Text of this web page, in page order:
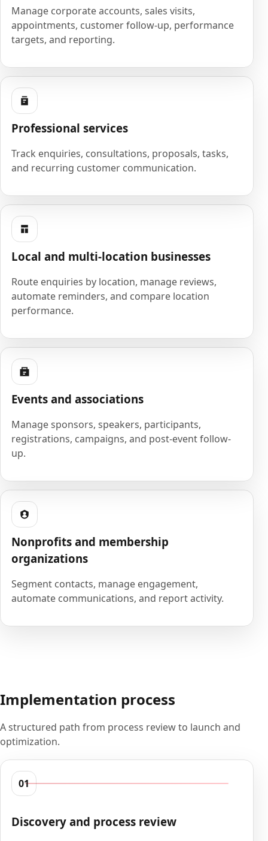
Manage corporate accounts, sales visits,
appointments, customer follow-up, performance
targets, and reporting.
Professional services
Track enquiries, consultations, proposals, tasks,
and recurring customer communication.
Local and multi-location businesses
Route enquiries by location, manage reviews,
automate reminders, and compare location
performance.
Events and associations
Manage sponsors, speakers, participants,
registrations, campaigns, and post-event follow-
up.
Nonprofits and membership
organizations
Segment contacts, manage engagement,
automate communications, and report activity.
Implementation process
A structured path from process review to launch and
optimization.
01
Discovery and process review